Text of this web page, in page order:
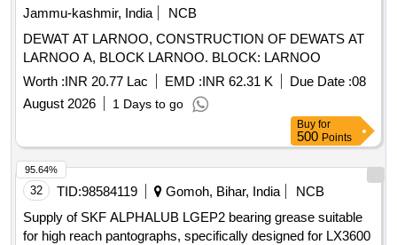
Jammu-kashmir, India
NCB
DEWAT AT LARNOO, CONSTRUCTION OF DEWATS AT
LARNOO A, BLOCK LARNOO. BLOCK: LARNOO
Worth :INR 20.77 Lac EMD :INR 62.31 K Due Date :08
August 2026
1 Days to go
Buy for
500 Points
32 TID:98584119 Gomoh, Bihar, India
NCB
Supply of SKF ALPHALUB LGEP2 bearing grease suitable
for high reach pantographs, specifically designed for LX3600
95.64%